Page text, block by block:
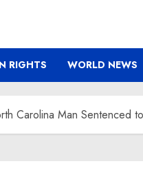
RIGHTS WORLD NEWS
Carolina Man Sentenced